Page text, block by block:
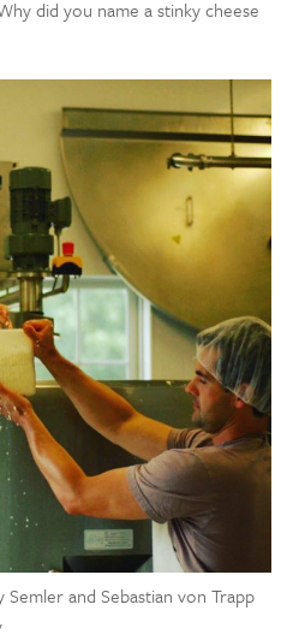
did you name a stinky cheese
and Sebastian von Trapp